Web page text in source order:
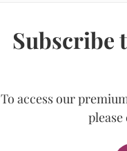
Subscribe
To access our